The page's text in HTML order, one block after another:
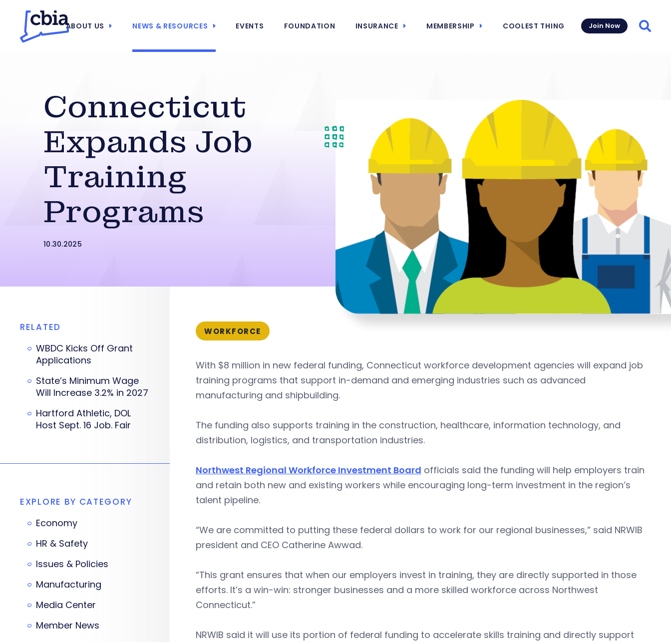
ABOUT US NEWS & RESOURCES EVENTS FOUNDATION INSURANCE MEMBERSHIP COOLEST THING Join Now
Connecticut
Expands Job
Training
Programs
10.30.2025
WORKFORCE
With $8 million in new federal funding, Connecticut workforce development agencies will expand job
training programs that support in-demand and emerging industries such as advanced
manufacturing and shipbuilding.
The funding also supports training in the construction, healthcare, information technology, and
distribution, logistics, and transportation industries.
Northwest Regional Workforce Investment Board officials said the funding will help employers train
and retain both new and existing workers while encouraging long-term investment in the region’s
talent pipeline.
“We are committed to putting these federal dollars to work for our regional businesses,” said NRWIB
president and CEO Catherine Awwad.
“This grant ensures that when our employers invest in training, they are directly supported in those
efforts. It’s a win-win: stronger businesses and a more skilled workforce across Northwest
Connecticut.”
NRWIB said it will use its portion of federal funding to accelerate skills training and directly support
RELATED
WBDC Kicks Off Grant
Applications
State’s Minimum Wage
Will Increase 3.2% in 2027
Hartford Athletic, DOL
Host Sept. 16 Job. Fair
EXPLORE BY CATEGORY
Economy
HR & Safety
Issues & Policies
Manufacturing
Media Center
Member News